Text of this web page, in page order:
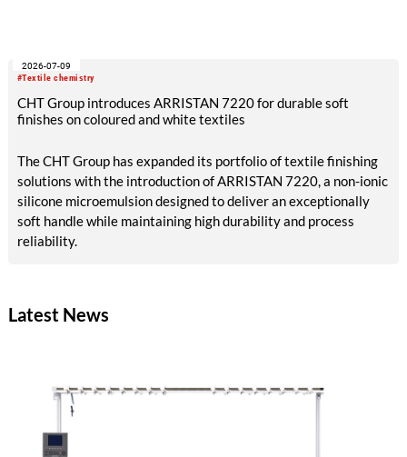
#Textile chemistry
2026-07-09
CHT Group introduces ARRISTAN 7220 for durable soft
finishes on coloured and white textiles
The CHT Group has expanded its portfolio of textile finishing
solutions with the introduction of ARRISTAN 7220, a non-ionic
silicone microemulsion designed to deliver an exceptionally
soft handle while maintaining high durability and process
reliability.
Latest News